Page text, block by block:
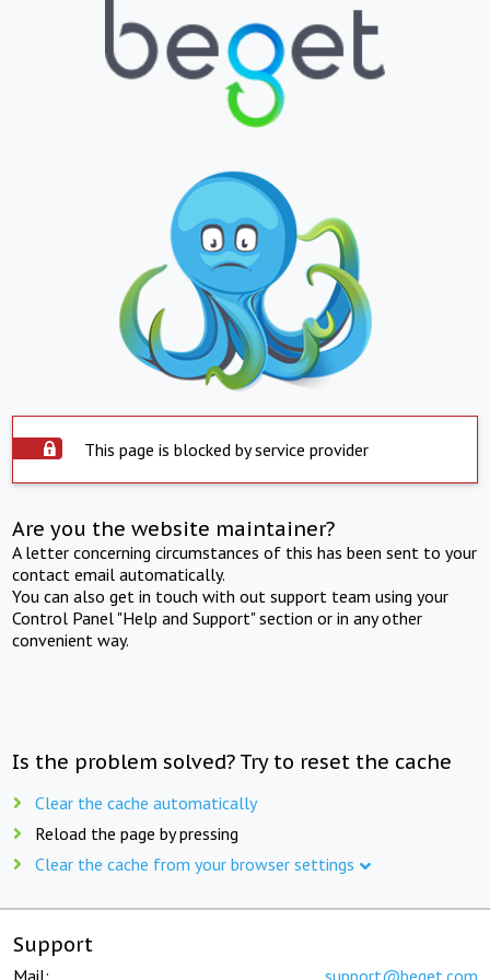
This page is blocked by service provider
Are you the website maintainer?
A letter concerning circumstances of this has been sent to your
contact email automatically.
You can also get in touch with out support team using your
Control Panel "Help and Support" section or in any other
convenient way.
Is the problem solved? Try to reset the cache
Clear the cache automatically
Reload the page by pressing
Clear the cache from your browser settings
Support
Mail: support@beget.com